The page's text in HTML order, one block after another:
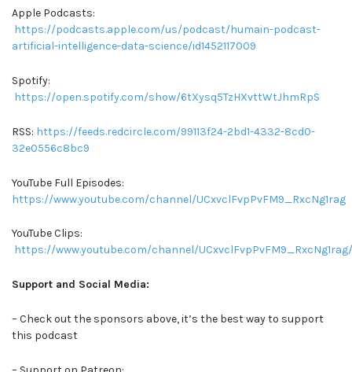
Apple Podcasts:
https://podcasts.apple.com/us/podcast/humain-podcast-
artificial-intelligence-data-science/id1452117009
Spotify:
https://open.spotify.com/show/6tXysq5TzHXvttWtJhmRpS
RSS: https://feeds.redcircle.com/99113f24-2bd1-4332-8cd0-
32e0556c8bc9
YouTube Full Episodes:
https://www.youtube.com/channel/UCxvclFvpPvFM9_RxcNg1rag
YouTube Clips:
https://www.youtube.com/channel/
Support and Social Media:
– Check out the sponsors above, it’s the best way to support
this podcast